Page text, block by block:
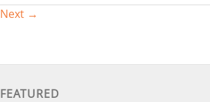
Next →
FEATURED